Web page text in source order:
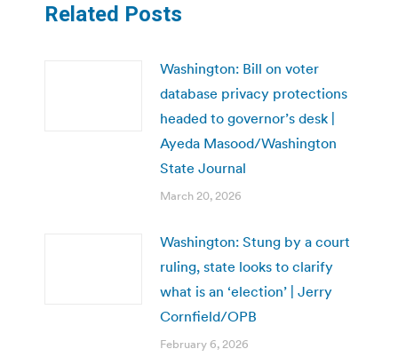
Related Posts
Washington: Bill on voter
database privacy protections
headed to governor’s desk |
Ayeda Masood/Washington
State Journal
March 20, 2026
Washington: Stung by a court
ruling, state looks to clarify
what is an ‘election’ | Jerry
Cornfield/OPB
February 6, 2026